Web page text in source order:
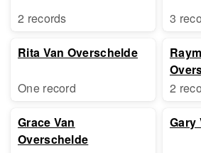
2 records
Rita Van Overschelde
One record
Grace Van
Overschelde
3
2
Gary